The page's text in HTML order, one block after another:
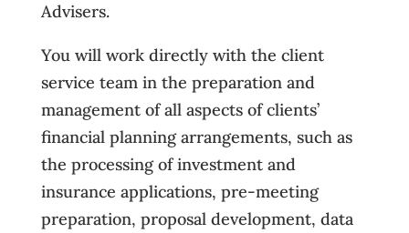
Advisers.
You will work directly with the client
service team in the preparation and
management of all aspects of clients’
financial planning arrangements, such as
the processing of investment and
insurance applications, pre-meeting
preparation, proposal development, data